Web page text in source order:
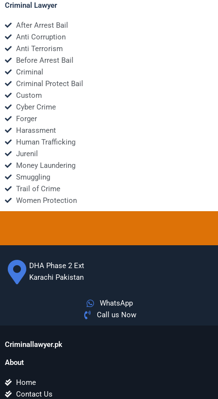
Criminal Lawyer
After Arrest Bail
Anti Corruption
Anti Terrorism
Before Arrest Bail
Criminal
Criminal Protect Bail
Custom
Cyber Crime
Forger
Harassment
Human Trafficking
Jurenil
Money Laundering
Smuggling
Trail of Crime
Women Protection
DHA Phase 2 Ext
Karachi Pakistan
WhatsApp
Call us Now
Criminallawyer.pk
About
Home
Contact Us